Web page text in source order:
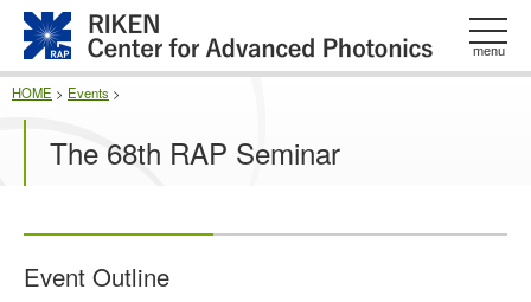
menu
HOME > Events >
The 68th RAP Seminar
Event Outline